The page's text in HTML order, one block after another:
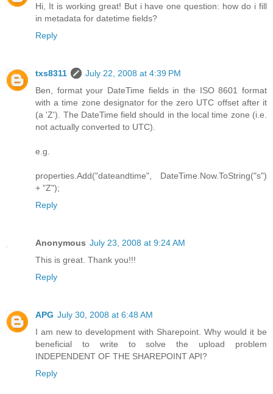
Hi, It is working great! But i have one question: how do i fill
in metadata for datetime fields?
Reply
txs8311
July 22, 2008 at 4:39 PM
Ben, format your DateTime fields in the ISO 8601 format
with a time zone designator for the zero UTC offset after it
(a 'Z'). The DateTime field should in the local time zone (i.e.
not actually converted to UTC).
e.g.
properties.Add("dateandtime", DateTime.Now.ToString("s")
+ "Z");
Reply
Anonymous July 23, 2008 at 9:24 AM
This is great. Thank you!!!
Reply
APG July 30, 2008 at 6:48 AM
I am new to development with Sharepoint. Why would it be
beneficial to write to solve the upload problem
INDEPENDENT OF THE SHAREPOINT API?
Reply